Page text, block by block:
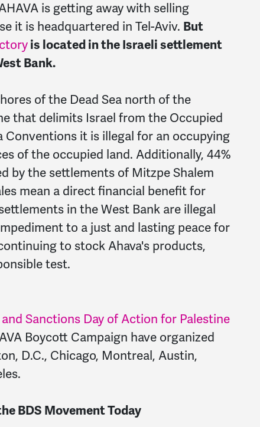
is getting away with selling
it is headquartered in Tel-Aviv. But
is located in the Israeli settlement
Bank.
of the Dead Sea north of the
that delimits Israel from the Occupied
it is illegal for an occupying
of the occupied land. Additionally, 44%
by the settlements of Mitzpe Shalem
mean a direct financial benefit for
in the West Bank are illegal
to a just and lasting peace for
to stock Ahava's products,
test.
Sanctions Day of Action for Palestine
Boycott Campaign have organized
D.C., Chicago, Montreal, Austin,
BDS Movement Today